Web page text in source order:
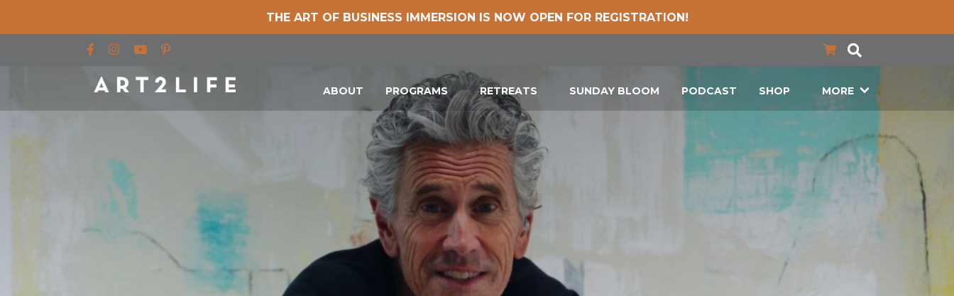
THE ART OF BUSINESS IMMERSION IS NOW OPEN FOR REGISTRATION!
Find us on Facebook
Find us on Instagram
Find us on YouTube
ABOUT PROGRAMS RETREATS SUNDAY BLOOM PODCAST SHOP MORE